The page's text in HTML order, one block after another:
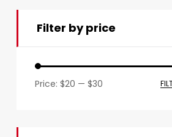
Filter by price
Price: $20 — $30